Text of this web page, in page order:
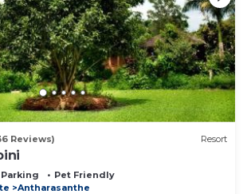
Reviews) Resort
Parking
Pet Friendly
Antharasanthe